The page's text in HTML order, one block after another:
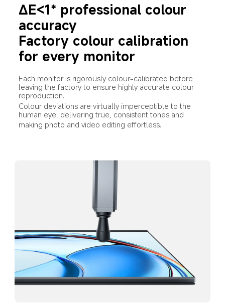
∆E<1* professional colour
accuracy
Factory colour calibration
for every monitor
Each monitor is rigorously colour-calibrated before
leaving the factory to ensure highly accurate colour
reproduction.
Colour deviations are virtually imperceptible to the
human eye, delivering true, consistent tones and
making photo and video editing effortless.